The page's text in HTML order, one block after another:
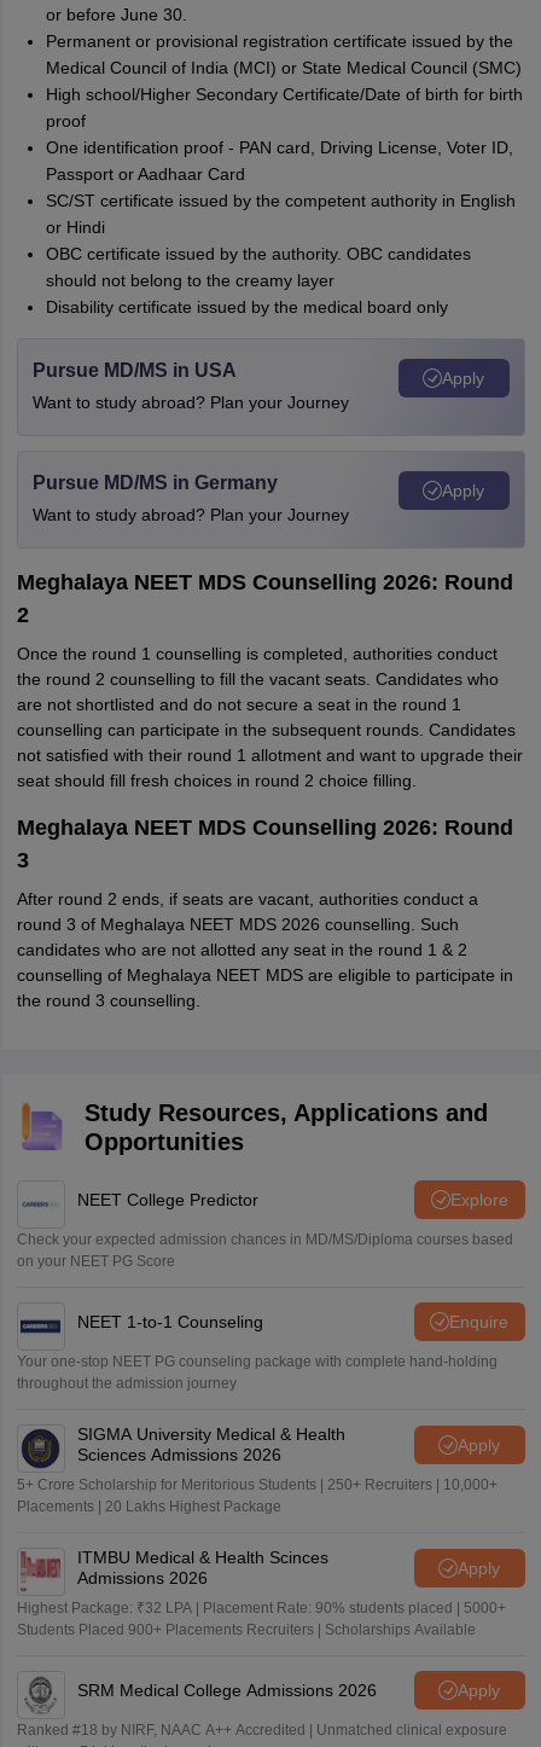
or before June 30.
Permanent or provisional registration certificate issued by the
Medical Council of India (MCI) or State Medical Council (SMC)
High school/Higher Secondary Certificate/Date of birth for birth
proof
One identification proof - PAN card, Driving License, Voter ID,
Passport or Aadhaar Card
SC/ST certificate issued by the competent authority in English
or Hindi
OBC certificate issued by the authority. OBC candidates
should not belong to the creamy layer
Disability certificate issued by the medical board only
Pursue MD/MS in USA
Want to study abroad? Plan your Journey
Apply
Pursue MD/MS in Germany
Want to study abroad? Plan your Journey
Apply
Meghalaya NEET MDS Counselling 2026: Round
2
Once the round 1 counselling is completed, authorities conduct
the round 2 counselling to fill the vacant seats. Candidates who
are not shortlisted and do not secure a seat in the round 1
counselling can participate in the subsequent rounds. Candidates
not satisfied with their round 1 allotment and want to upgrade their
seat should fill fresh choices in round 2 choice filling.
Meghalaya NEET MDS Counselling 2026: Round
3
After round 2 ends, if seats are vacant, authorities conduct a
round 3 of Meghalaya NEET MDS 2026 counselling. Such
candidates who are not allotted any seat in the round 1 & 2
counselling of Meghalaya NEET MDS are eligible to participate in
the round 3 counselling.
Study Resources, Applications and
Opportunities
NEET College Predictor Explore
Check your expected admission chances in MD/MS/Diploma courses based
on your NEET PG Score
NEET 1-to-1 Counseling Enquire
Your one-stop NEET PG counseling package with complete hand-holding
throughout the admission journey
SIGMA University Medical & Health
Sciences Admissions 2026
Apply
5+ Crore Scholarship for Meritorious Students | 250+ Recruiters | 10,000+
Placements | 20 Lakhs Highest Package
ITMBU Medical & Health Scinces
Admissions 2026
Apply
Highest Package: ₹32 LPA | Placement Rate: 90% students placed | 5000+
Students Placed 900+ Placements Recruiters | Scholarships Available
SRM Medical College Admissions 2026 Apply
Ranked #18 by NIRF, NAAC A++ Accredited | Unmatched clinical exposure